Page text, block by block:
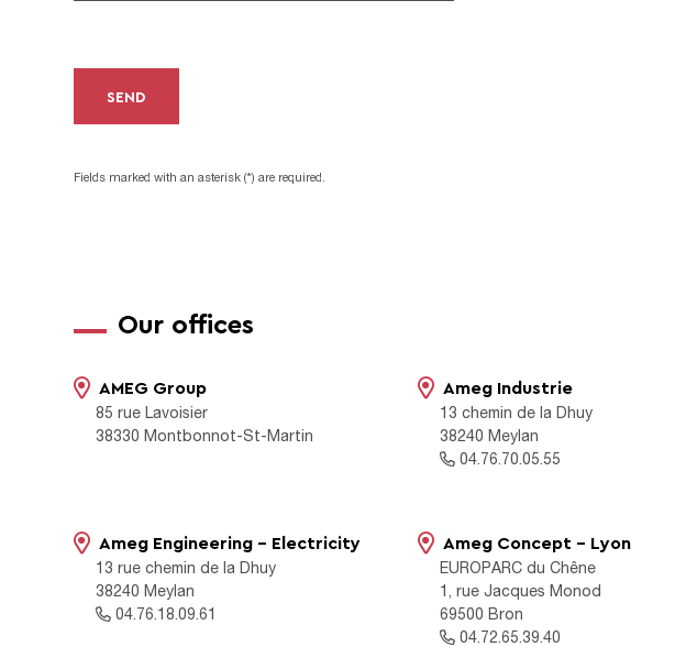
SEND
Fields marked with an asterisk (*) are required.
Our offices
AMEG Group
85 rue Lavoisier
38330 Montbonnot-St-Martin
Ameg Industrie
13 chemin de la Dhuy
38240 Meylan
04.76.70.05.55
Ameg Engineering - Electricity
13 rue chemin de la Dhuy
38240 Meylan
04.76.18.09.61
Ameg Concept - Lyon
EUROPARC du Chêne
1, rue Jacques Monod
69500 Bron
04.72.65.39.40